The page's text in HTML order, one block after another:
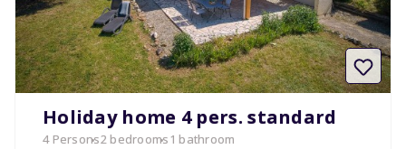
Holiday home 4 pers. standard
4 Persons2 bedrooms 1 bathroom